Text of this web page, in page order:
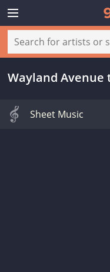
Wayland Avenue
Sheet Music